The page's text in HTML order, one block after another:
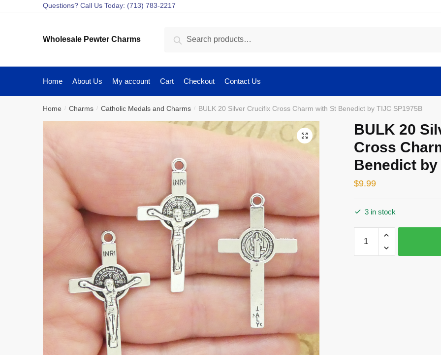
Questions? Call Us Today: (713) 783-2217
Wholesale Pewter Charms Search
Home About Us My account Cart Checkout Contact Us
Home / Charms / Catholic Medals and Charms / BULK 20 Silver Crucifix Cross Charm with St Benedict by TIJC SP1975B
🔍
BULK 20
Cross
Benedict by
$9.99
3 in stock
Silver